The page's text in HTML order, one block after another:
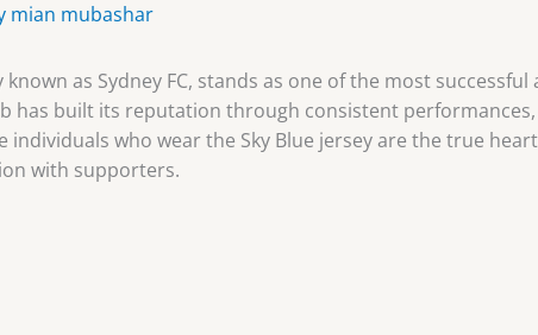
mian mubashar
known as Sydney FC, stands as one of the most
has built its reputation through consistent
individuals who wear the Sky Blue jersey are the true
with supporters.